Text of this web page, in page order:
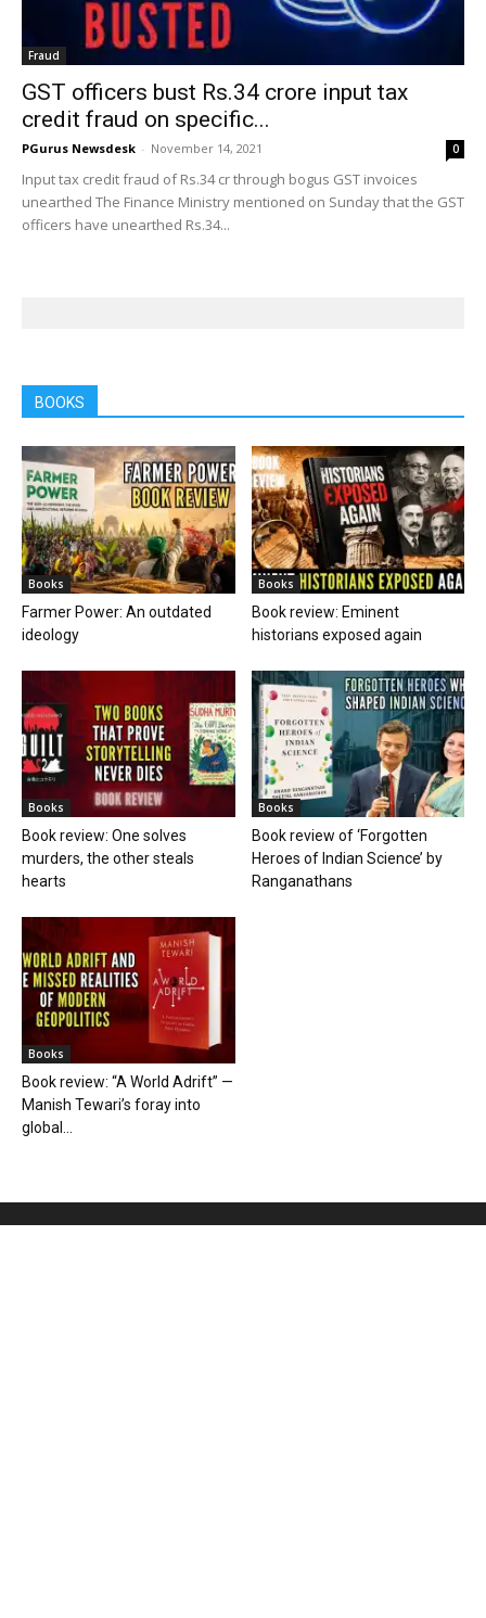
Fraud
GST officers bust Rs.34 crore input tax
credit fraud on specific...
PGurus Newsdesk - November 14, 2021 0
Input tax credit fraud of Rs.34 cr through bogus GST invoices
unearthed The Finance Ministry mentioned on Sunday that the GST
officers have unearthed Rs.34...
BOOKS
Books
Farmer Power: An outdated
ideology
Books
Book review: Eminent
historians exposed again
Books
Book review: One solves
murders, the other steals
hearts
Books
Book review of ‘Forgotten
Heroes of Indian Science’ by
Ranganathans
Books
Book review: “A World Adrift” —
Manish Tewari’s foray into
global...